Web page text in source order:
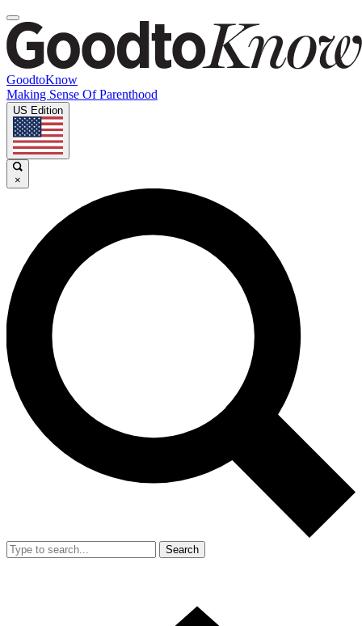
GoodtoKnow
Making Sense Of Parenthood
US Edition
×
Search